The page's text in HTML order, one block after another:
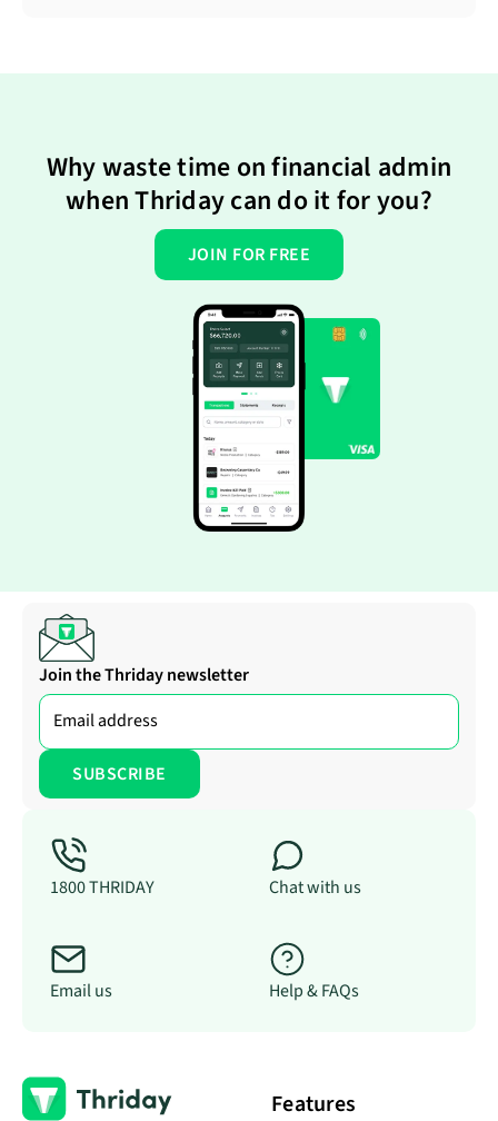
Why waste time on financial admin
when Thriday can do it for you?
JOIN FOR FREE
Join the Thriday newsletter
1800 THRIDAY Chat with us
Email us Help & FAQs
Features